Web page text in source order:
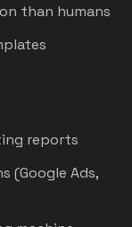
than humans
reports
(Google Ads,